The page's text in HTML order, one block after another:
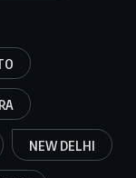
NEW DELHI